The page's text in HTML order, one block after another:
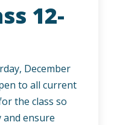
12-
December
to all current
the class so
ensure